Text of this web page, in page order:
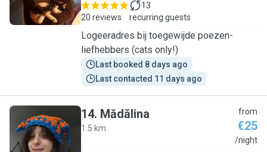
20 reviews
13
recurring guests
Logeeradres bij toegewijde poezen-
liefhebbers (cats only!)
Last booked 8 days ago
Last contacted 11 days ago
M
14. Mădălina
1.5 km
from
€25
/night